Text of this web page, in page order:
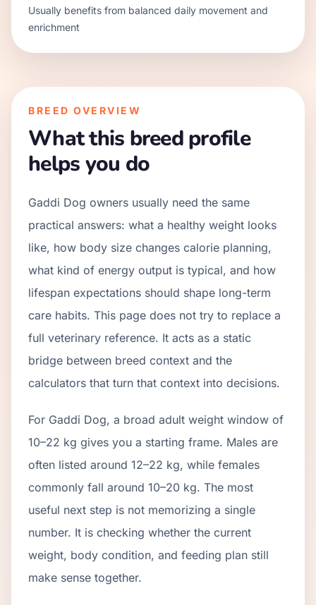
Usually benefits from balanced daily movement and
enrichment
BREED OVERVIEW
What this breed profile
helps you do
Gaddi Dog owners usually need the same
practical answers: what a healthy weight looks
like, how body size changes calorie planning,
what kind of energy output is typical, and how
lifespan expectations should shape long-term
care habits. This page does not try to replace a
full veterinary reference. It acts as a static
bridge between breed context and the
calculators that turn that context into decisions.
For Gaddi Dog, a broad adult weight window of
10–22 kg gives you a starting frame. Males are
often listed around 12–22 kg, while females
commonly fall around 10–20 kg. The most
useful next step is not memorizing a single
number. It is checking whether the current
weight, body condition, and feeding plan still
make sense together.